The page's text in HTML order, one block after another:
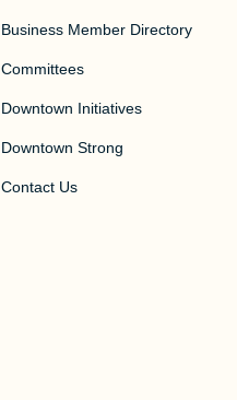
Business Member Directory
Committees
Downtown Initiatives
Downtown Strong
Contact Us